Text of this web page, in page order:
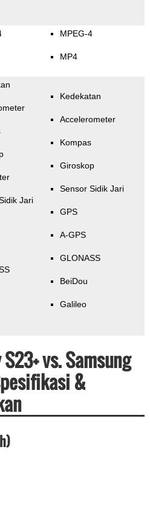
MPEG-4
MP4
Jari
Kedekatan
Accelerometer
Kompas
Giroskop
Sensor Sidik Jari
GPS
A-GPS
GLONASS
BeiDou
Galileo
vs. Samsung
&